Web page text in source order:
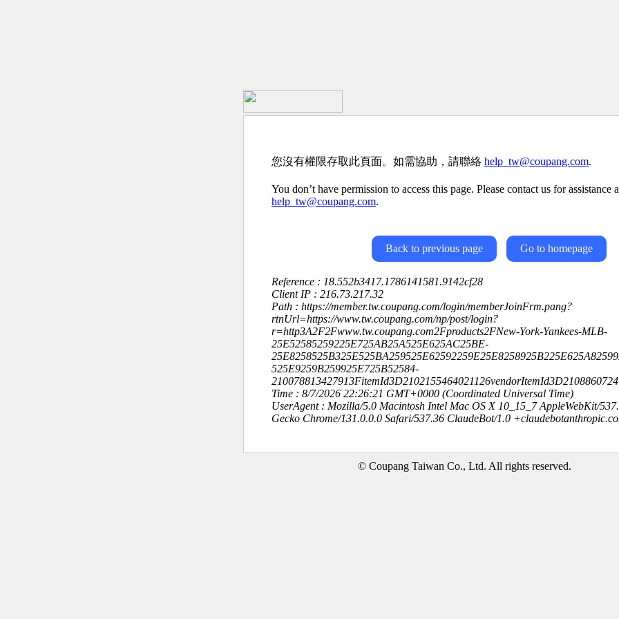
您沒有權限存取此頁面。如需協助，請聯絡 help_tw@coupang.com.
You don’t have permission to access this page. Please contact us for assistance
help_tw@coupang.com.
Back to previous page Go to homepage
Reference : 18.552b3417.1786141581.9142cf28
Client IP : 216.73.217.32
Path : https://member.tw.coupang.com/login/memberJoinFrm.pang?
rtnUrl=https://www.tw.coupang.com/np/post/login?
r=http3A2F2Fwww.tw.coupang.com2Fproducts2FNew-York-Yankees-MLB-
25E52585259225E725AB25A525E625AC25BE-
525E9259B259925E725B52584-
Time : 8/7/2026 22:26:21 GMT+0000 (Coordinated Universal Time)
UserAgent : Mozilla/5.0 Macintosh Intel Mac OS X 10_15_7 AppleWebKit/
Gecko Chrome/131.0.0.0 Safari/537.36 ClaudeBot/1.0
© Coupang Taiwan Co., Ltd. All rights reserved.